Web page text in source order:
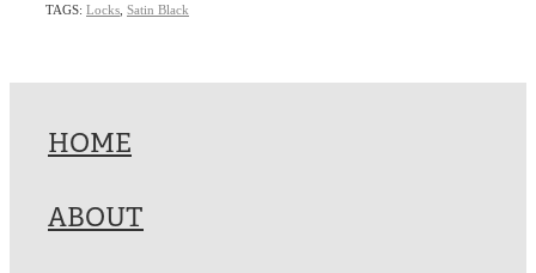
TAGS: Locks Satin Black
HOME
ABOUT